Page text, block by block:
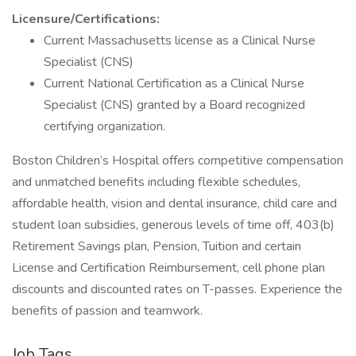
Licensure/Certifications:
Current Massachusetts license as a Clinical Nurse
Specialist (CNS)
Current National Certification as a Clinical Nurse
Specialist (CNS) granted by a Board recognized
certifying organization.
Boston Children’s Hospital offers competitive compensation
and unmatched benefits including flexible schedules,
affordable health, vision and dental insurance, child care and
student loan subsidies, generous levels of time off, 403(b)
Retirement Savings plan, Pension, Tuition and certain
License and Certification Reimbursement, cell phone plan
discounts and discounted rates on T-passes. Experience the
benefits of passion and teamwork.